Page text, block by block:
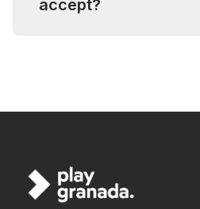
accept?